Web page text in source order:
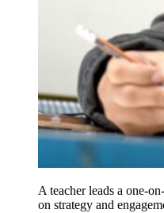
A teacher leads a one-
on strategy and